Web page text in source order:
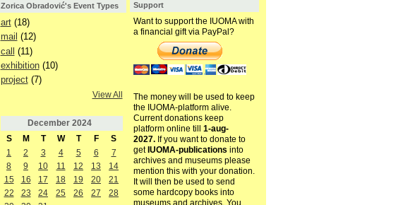
Zorica Obradović's Event Types
art(18)
mail (12)
call (11)
exhibition(10)
project(7)
View All
December 2024
S
M T W T F
S
1
2 3 4 5 6
7
8
9 10 11 12 13
14
15
16 17 18 19 20
21
22
23 24 25 26 27
28
Support
Want to support the IUOMA with
a financial gift via PayPal?
The money will be used to keep
the IUOMA-platform alive.
Current donations keep
platform online till 1-aug-
2027.If you want to donate to
get IUOMA-publications into
archives and museums please
mention this with your donation.
It will then be used to send
some hardcopy books into
museums and archives. You